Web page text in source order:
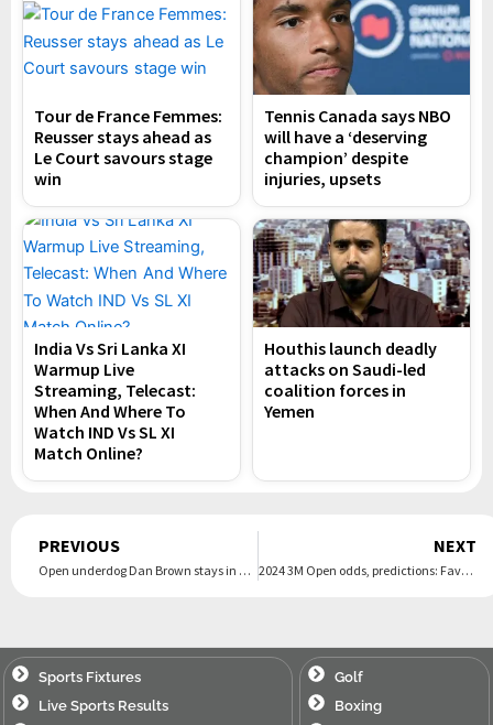
Tour de France Femmes:
Reusser stays ahead as
Le Court savours stage
win
Tennis Canada says NBO
will have a ‘deserving
champion’ despite
injuries, upsets
India Vs Sri Lanka XI
Warmup Live
Streaming, Telecast:
When And Where To
Watch IND Vs SL XI
Match Online?
Houthis launch deadly
attacks on Saudi-led
coalition forces in
Yemen
Prev
PREVIOUS
Open underdog Dan Brown stays in hunt behind Billy Horschel after brutal day at Royal Troon
NEXT
2024 3M Open odds, predictions: Favorites, picks from the field
Sports Fixtures
Live Sports Results
Golf
Boxing